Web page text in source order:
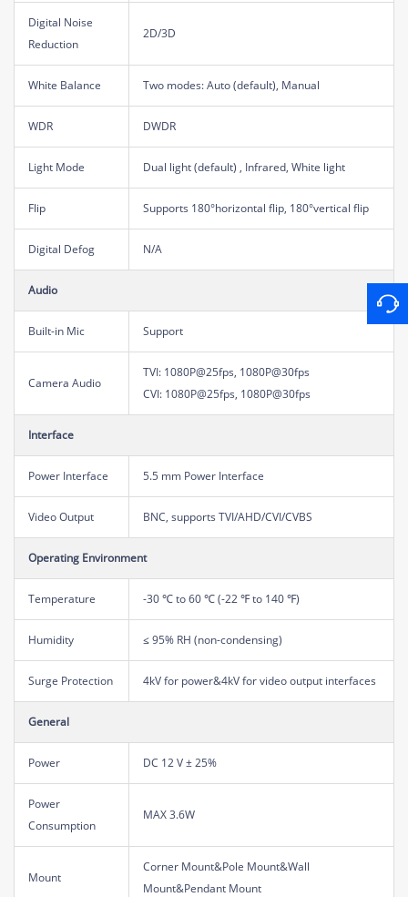
Digital Noise
Reduction
2D/3D
White Balance Two modes: Auto (default), Manual
WDR DWDR
Light Mode Dual light (default) , Infrared, White light
Flip Supports 180°horizontal flip, 180°vertical flip
Digital Defog N/A
Audio
Built-in Mic Support
Camera Audio
TVI: 1080P@25fps, 1080P@30fps
CVI: 1080P@25fps, 1080P@30fps
Interface
Power Interface 5.5 mm Power Interface
Video Output BNC, supports TVI/AHD/CVI/CVBS
Operating Environment
Temperature -30 ℃ to 60 ℃ (-22 ℉ to 140 ℉)
Humidity ≤ 95% RH (non-condensing)
Surge Protection 4kV for power&4kV for video output interfaces
General
Power DC 12 V ± 25%
Power
Consumption
MAX 3.6W
Mount
Corner Mount&Pole Mount&Wall
Mount&Pendant Mount